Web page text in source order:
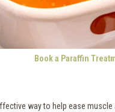
Book a Paraffin
way to help ease